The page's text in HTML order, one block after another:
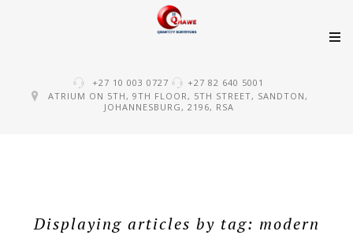
+27 10 003 0727
+27 82 640 5001
ATRIUM ON 5TH, 9TH FLOOR, 5TH STREET, SANDTON,
JOHANNESBURG, 2196, RSA
Displaying articles by tag: modern